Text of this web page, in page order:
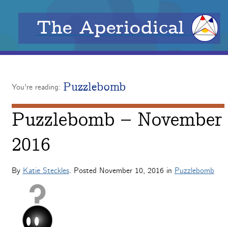
The Aperiodical
You're reading: Puzzlebomb
Puzzlebomb – November
2016
By Katie Steckles. Posted November 10, 2016 in Puzzlebomb